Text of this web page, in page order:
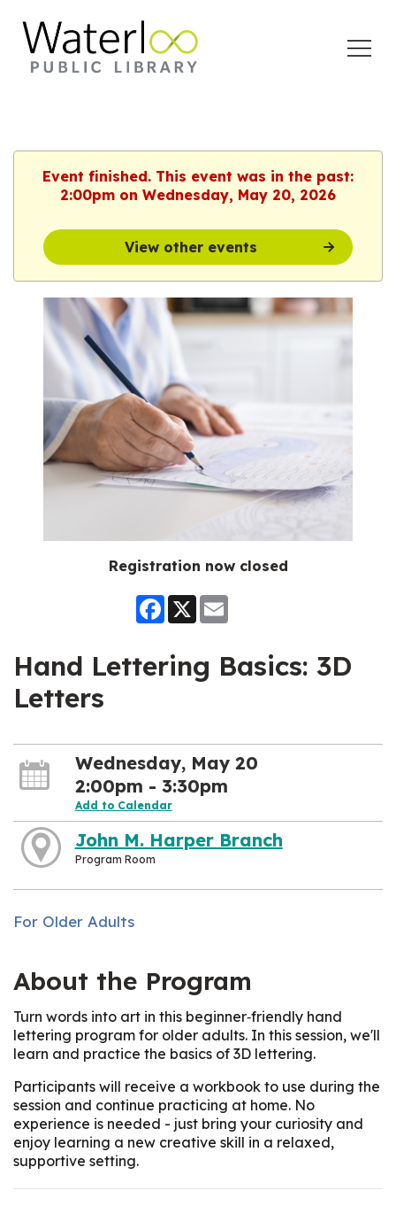
Event finished. This event was in the past:
2:00pm on Wednesday, May 20, 2026
View other events
Registration now closed
Facebook
X
Hand Lettering Basics: 3D
Letters
Wednesday, May 20
2:00pm - 3:30pm
Add to Calendar
John M. Harper Branch
Program Room
For Older Adults
About the Program
Turn words into art in this beginner‑friendly hand
lettering program for older adults. In this session, we'll
learn and practice the basics of 3D lettering.
Participants will receive a workbook to use during the
session and continue practicing at home. No
experience is needed - just bring your curiosity and
enjoy learning a new creative skill in a relaxed,
supportive setting.